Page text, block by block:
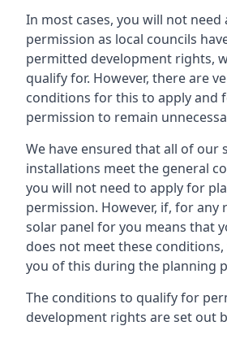
In most cases, you will not need
permission as local councils
permitted development rights,
qualify for. However, there are
conditions for this to apply and
permission to remain
We have ensured that all of our
installations meet the general
you will not need to apply for
permission. However, if, for any
solar panel for you means that
does not meet these
you of this during the planning
The conditions to qualify for
development rights are set out